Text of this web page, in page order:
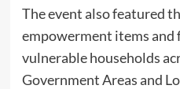
The event also featured
empowerment items and
vulnerable households
Government Areas and